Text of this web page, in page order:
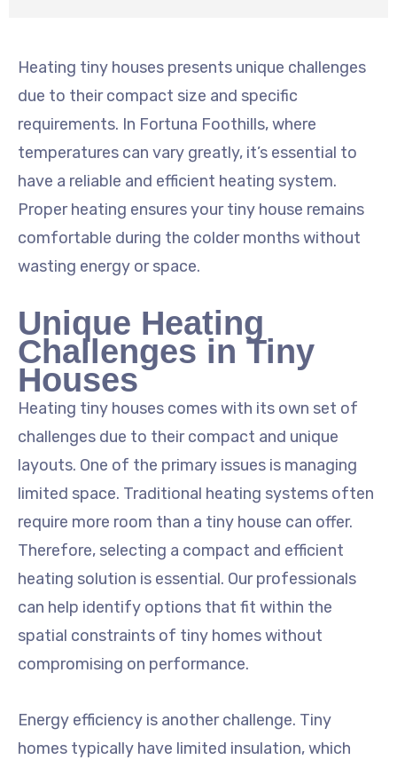
Heating tiny houses presents unique challenges
due to their compact size and specific
requirements. In Fortuna Foothills, where
temperatures can vary greatly, it’s essential to
have a reliable and efficient heating system.
Proper heating ensures your tiny house remains
comfortable during the colder months without
wasting energy or space.
Unique Heating
Challenges in Tiny
Houses
Heating tiny houses comes with its own set of
challenges due to their compact and unique
layouts. One of the primary issues is managing
limited space. Traditional heating systems often
require more room than a tiny house can offer.
Therefore, selecting a compact and efficient
heating solution is essential. Our professionals
can help identify options that fit within the
spatial constraints of tiny homes without
compromising on performance.
Energy efficiency is another challenge. Tiny
homes typically have limited insulation, which